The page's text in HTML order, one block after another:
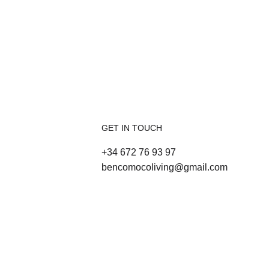
GET IN TOUCH
bencomocoliving@gmail.com
+34 672 76 93 97